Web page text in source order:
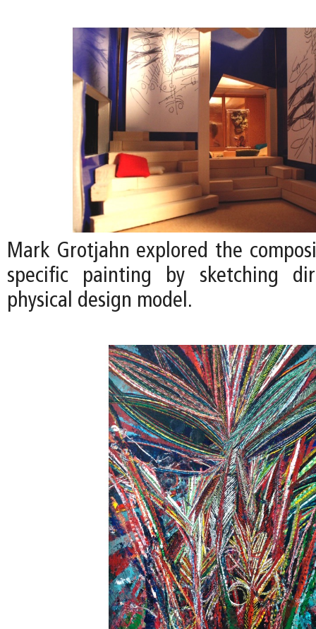
Mark Grotjahn explored the
specific painting by sketching
physical design model.